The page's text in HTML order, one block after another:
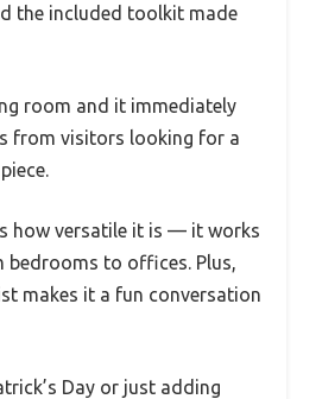
the included toolkit made
room and it immediately
from visitors looking for a
how versatile it is — it works
to offices. Plus,
makes it a fun conversation
Day or just adding